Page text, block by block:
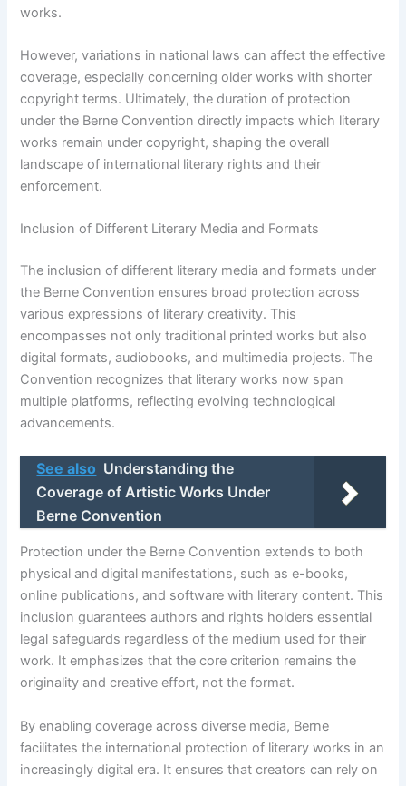
works.
However, variations in national laws can affect the effective
coverage, especially concerning older works with shorter
copyright terms. Ultimately, the duration of protection
under the Berne Convention directly impacts which literary
works remain under copyright, shaping the overall
landscape of international literary rights and their
enforcement.
Inclusion of Different Literary Media and Formats
The inclusion of different literary media and formats under
the Berne Convention ensures broad protection across
various expressions of literary creativity. This
encompasses not only traditional printed works but also
digital formats, audiobooks, and multimedia projects. The
Convention recognizes that literary works now span
multiple platforms, reflecting evolving technological
advancements.
See also Understanding the
Coverage of Artistic Works Under
Berne Convention
Protection under the Berne Convention extends to both
physical and digital manifestations, such as e-books,
online publications, and software with literary content. This
inclusion guarantees authors and rights holders essential
legal safeguards regardless of the medium used for their
work. It emphasizes that the core criterion remains the
originality and creative effort, not the format.
By enabling coverage across diverse media, Berne
facilitates the international protection of literary works in an
increasingly digital era. It ensures that creators can rely on